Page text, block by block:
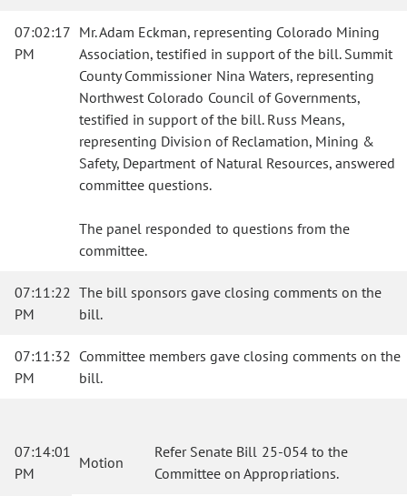
07:02:17
PM
Mr. Adam Eckman, representing Colorado Mining
Association, testified in support of the bill. Summit
County Commissioner Nina Waters, representing
Northwest Colorado Council of Governments,
testified in support of the bill. Russ Means,
representing Division of Reclamation, Mining &
Safety, Department of Natural Resources, answered
committee questions.
The panel responded to questions from the
committee.
07:11:22
PM
The bill sponsors gave closing comments on the
bill.
07:11:32
PM
Committee members gave closing comments on the
bill.
07:14:01
PM
Motion
Refer Senate Bill 25-054 to the
Committee on Appropriations.